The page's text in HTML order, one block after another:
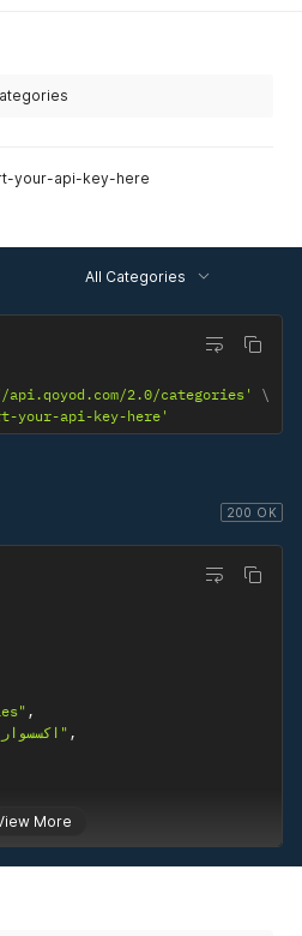
your-api-key-here
All Categories
2.0/categories'
your-api-key-here'
200 OK
More
,
"اكسسوارات" ,
"أجهزة",